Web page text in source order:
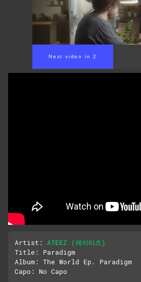
Next video in 1
Artist: ATEEZ (에이티즈)
Title: Paradigm
Album: The World Ep. Paradigm